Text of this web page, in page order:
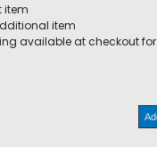
item
item
available at checkout